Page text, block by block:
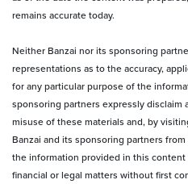
remains accurate today.
Neither Banzai nor its sponsoring
representations as to the accuracy,
for any particular purpose of the
sponsoring partners expressly
misuse of these materials and, by
Banzai and its sponsoring partners
the information provided in this
financial or legal matters without first